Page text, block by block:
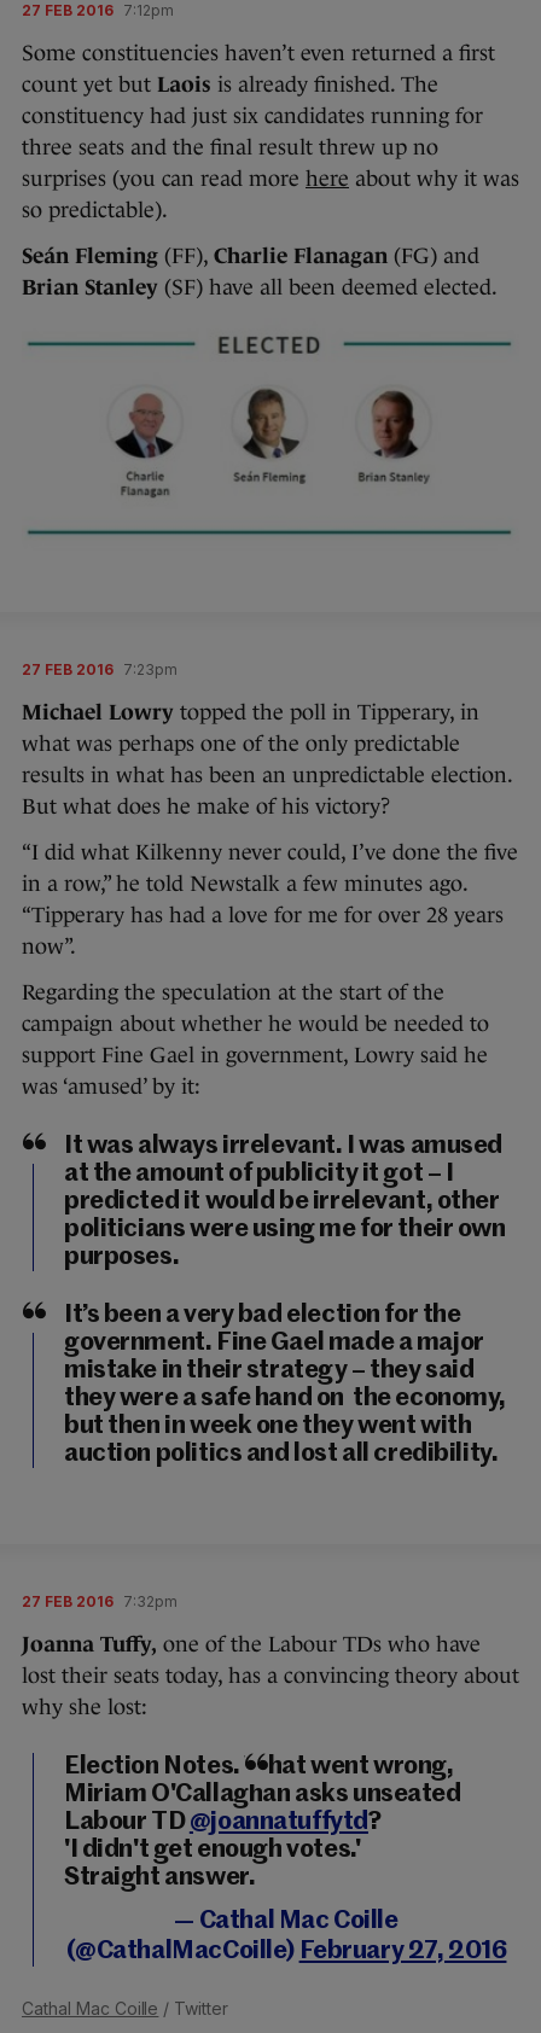
27 FEB 2016 7:12pm
Some constituencies haven’t even returned a first
count yet but Laois is already finished. The
constituency had just six candidates running for
three seats and the final result threw up no
surprises (you can read more here about why it was
so predictable).
Seán Fleming (FF), Charlie Flanagan (FG) and
Brian Stanley (SF) have all been deemed elected.
27 FEB 2016 7:23pm
Michael Lowry topped the poll in Tipperary, in
what was perhaps one of the only predictable
results in what has been an unpredictable election.
But what does he make of his victory?
“I did what Kilkenny never could, I’ve done the five
in a row,” he told Newstalk a few minutes ago.
“Tipperary has had a love for me for over 28 years
now”.
Regarding the speculation at the start of the
campaign about whether he would be needed to
support Fine Gael in government, Lowry said he
was ‘amused’ by it:
It was always irrelevant. I was amused
at the amount of publicity it got – I
predicted it would be irrelevant, other
politicians were using me for their own
purposes.
It’s been a very bad election for the
government. Fine Gael made a major
mistake in their strategy – they said
they were a safe hand on the economy,
but then in week one they went with
auction politics and lost all credibility.
27 FEB 2016 7:32pm
Joanna Tuffy, one of the Labour TDs who have
lost their seats today, has a convincing theory about
why she lost:
Election Notes. What went wrong,
Miriam O'Callaghan asks unseated
Labour TD@joannatuffytd?
'I didn't get enough votes.'
Straight answer.
— Cathal Mac Coille
(@CathalMacCoille) February 27, 2016
Cathal Mac Coille / Twitter